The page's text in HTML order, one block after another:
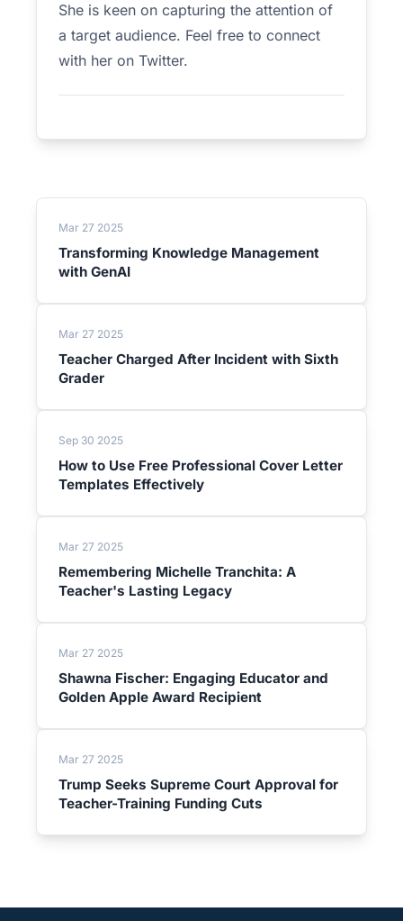
She is keen on capturing the attention of
a target audience. Feel free to connect
with her on Twitter.
Mar 27 2025
Transforming Knowledge Management
with GenAI
Mar 27 2025
Teacher Charged After Incident with Sixth
Grader
Sep 30 2025
How to Use Free Professional Cover Letter
Templates Effectively
Mar 27 2025
Remembering Michelle Tranchita: A
Teacher's Lasting Legacy
Mar 27 2025
Shawna Fischer: Engaging Educator and
Golden Apple Award Recipient
Mar 27 2025
Trump Seeks Supreme Court Approval for
Teacher-Training Funding Cuts